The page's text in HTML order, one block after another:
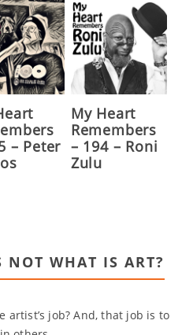
– Peter
My Heart
Remembers
– 194 – Roni
Zulu
NOT WHAT IS ART?
artist’s job? And, that job is to